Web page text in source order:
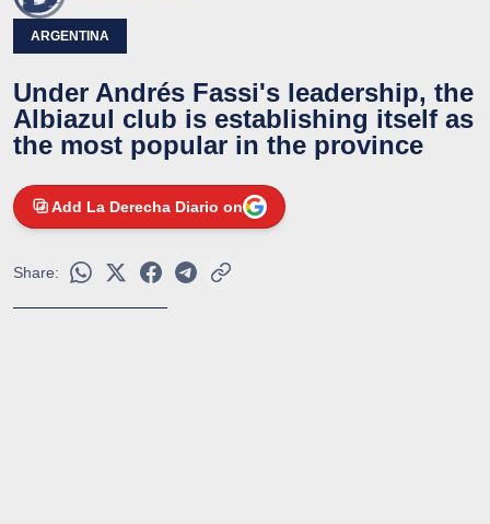
ARGENTINA
Under Andrés Fassi's leadership, the
Albiazul club is establishing itself as
the most popular in the province
Add La Derecha Diario on
Share: